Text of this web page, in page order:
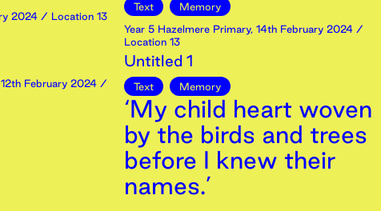
2024 / Location 13
12th February 2024 /
Text
Memory
Year 5 Hazelmere Primary, 14th February 2024 /
Location 13
Untitled 1
Text Memory
‘My child heart woven
by the birds and trees
before I knew their
names.’